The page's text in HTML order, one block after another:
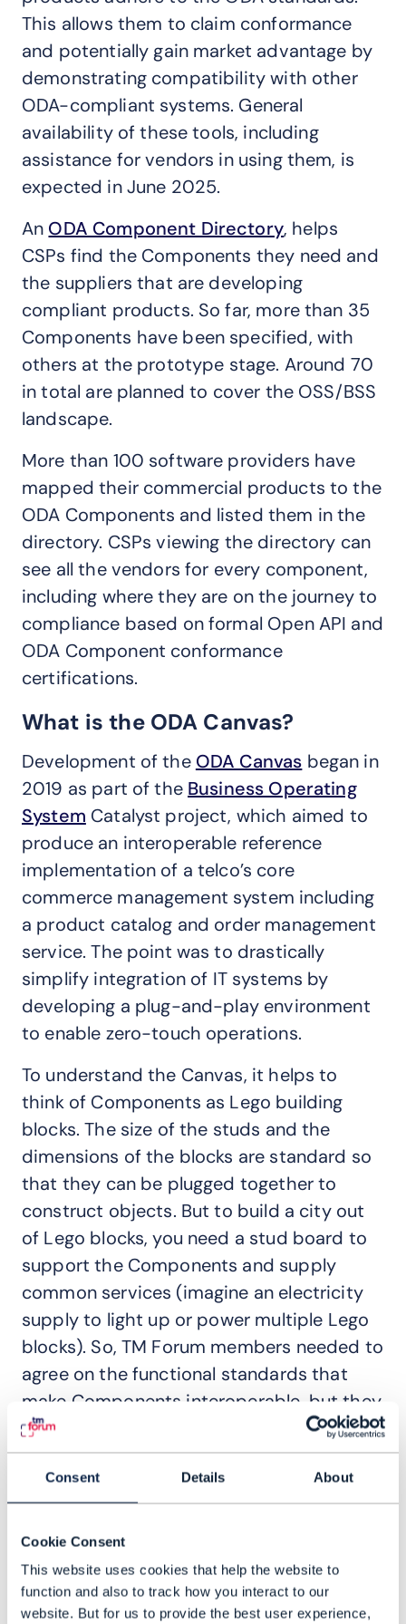
Consent Details About
Cookie Consent
This website uses cookies that help the website to
function and also to track how you interact to our
website. But for us to provide the best user experience,
This allows them to claim conformance
and potentially gain market advantage by
demonstrating compatibility with other
ODA-compliant systems. General
availability of these tools, including
assistance for vendors in using them, is
expected in June 2025.
An ODA Component Directory, helps
CSPs find the Components they need and
the suppliers that are developing
compliant products. So far, more than 35
Components have been specified, with
others at the prototype stage. Around 70
in total are planned to cover the OSS/BSS
landscape.
More than 100 software providers have
mapped their commercial products to the
ODA Components and listed them in the
directory. CSPs viewing the directory can
see all the vendors for every component,
including where they are on the journey to
compliance based on formal Open API and
ODA Component conformance
certifications.
What is the ODA Canvas?
Development of the ODA Canvas began in
2019 as part of the Business Operating
System Catalyst project, which aimed to
produce an interoperable reference
implementation of a telco’s core
commerce management system including
a product catalog and order management
service. The point was to drastically
simplify integration of IT systems by
developing a plug-and-play environment
to enable zero-touch operations.
To understand the Canvas, it helps to
think of Components as Lego building
blocks. The size of the studs and the
dimensions of the blocks are standard so
that they can be plugged together to
construct objects. But to build a city out
of Lego blocks, you need a stud board to
support the Components and supply
common services (imagine an electricity
supply to light up or power multiple Lego
blocks). So, TM Forum members needed to
agree on the functional standards that
make Components interoperable, but they
also had to specify how they should plug
into a cloud-native runtime environment.
Ongoing development of the reference
Innovation Hub
using a DevOps continuous
integration/continuous delivery (CI/CD)